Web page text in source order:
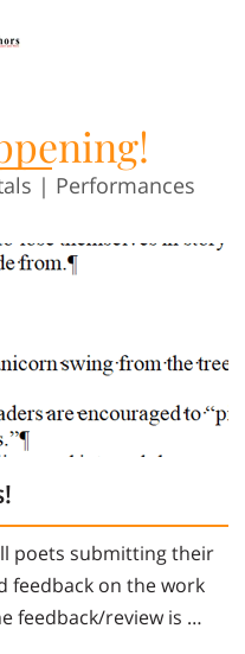
| Performances
poets submitting their
feedback on the work
feedback/review is …